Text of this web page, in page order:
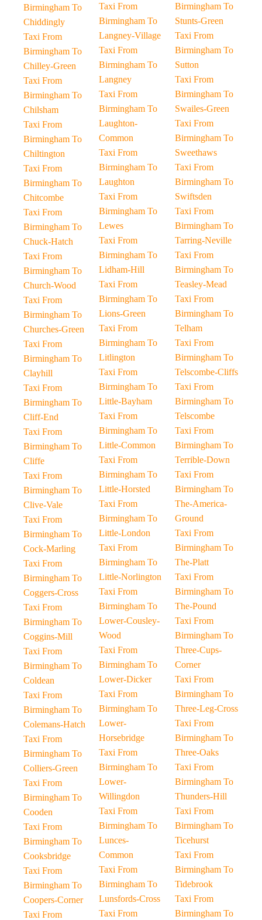
Birmingham To
Chiddingly
Taxi From
Birmingham To
Chilley-Green
Taxi From
Birmingham To
Chilsham
Taxi From
Birmingham To
Chiltington
Taxi From
Birmingham To
Chitcombe
Taxi From
Birmingham To
Chuck-Hatch
Taxi From
Birmingham To
Church-Wood
Taxi From
Birmingham To
Churches-Green
Taxi From
Birmingham To
Clayhill
Taxi From
Birmingham To
Cliff-End
Taxi From
Birmingham To
Cliffe
Taxi From
Birmingham To
Clive-Vale
Taxi From
Birmingham To
Cock-Marling
Taxi From
Birmingham To
Coggers-Cross
Taxi From
Birmingham To
Coggins-Mill
Taxi From
Birmingham To
Coldean
Taxi From
Birmingham To
Colemans-Hatch
Taxi From
Birmingham To
Colliers-Green
Taxi From
Birmingham To
Cooden
Taxi From
Birmingham To
Cooksbridge
Taxi From
Birmingham To
Coopers-Corner
Taxi From
Taxi From
Birmingham To
Langney-Village
Taxi From
Birmingham To
Langney
Taxi From
Birmingham To
Laughton-
Common
Taxi From
Birmingham To
Laughton
Taxi From
Birmingham To
Lewes
Taxi From
Birmingham To
Lidham-Hill
Taxi From
Birmingham To
Lions-Green
Taxi From
Birmingham To
Litlington
Taxi From
Birmingham To
Little-Bayham
Taxi From
Birmingham To
Little-Common
Taxi From
Birmingham To
Little-Horsted
Taxi From
Birmingham To
Little-London
Taxi From
Birmingham To
Little-Norlington
Taxi From
Birmingham To
Lower-Cousley-
Wood
Taxi From
Birmingham To
Lower-Dicker
Taxi From
Birmingham To
Lower-
Horsebridge
Taxi From
Birmingham To
Lower-
Willingdon
Taxi From
Birmingham To
Lunces-
Common
Taxi From
Birmingham To
Lunsfords-Cross
Taxi From
Birmingham To
Stunts-Green
Taxi From
Birmingham To
Sutton
Taxi From
Birmingham To
Swailes-Green
Taxi From
Birmingham To
Sweethaws
Taxi From
Birmingham To
Swiftsden
Taxi From
Birmingham To
Tarring-Neville
Taxi From
Birmingham To
Teasley-Mead
Taxi From
Birmingham To
Telham
Taxi From
Birmingham To
Telscombe-Cliffs
Taxi From
Birmingham To
Telscombe
Taxi From
Birmingham To
Terrible-Down
Taxi From
Birmingham To
The-America-
Ground
Taxi From
Birmingham To
The-Platt
Taxi From
Birmingham To
The-Pound
Taxi From
Birmingham To
Three-Cups-
Corner
Taxi From
Birmingham To
Three-Leg-Cross
Taxi From
Birmingham To
Three-Oaks
Taxi From
Birmingham To
Thunders-Hill
Taxi From
Birmingham To
Ticehurst
Taxi From
Birmingham To
Tidebrook
Taxi From
Birmingham To